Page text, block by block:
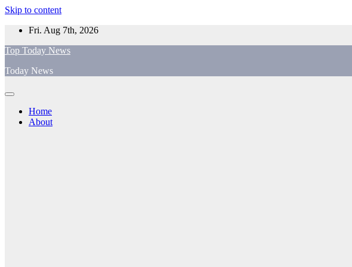
Skip to content
Fri. Aug 7th, 2026
Top Today News
Today News
Home
About